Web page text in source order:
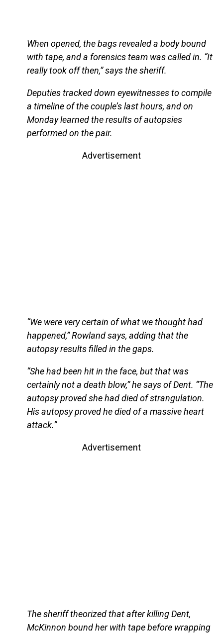
When opened, the bags revealed a body bound
with tape, and a forensics team was called in. “It
really took off then,” says the sheriff.
Deputies tracked down eyewitnesses to compile
a timeline of the couple’s last hours, and on
Monday learned the results of autopsies
performed on the pair.
Advertisement
“We were very certain of what we thought had
happened,” Rowland says, adding that the
autopsy results filled in the gaps.
“She had been hit in the face, but that was
certainly not a death blow,” he says of Dent. “The
autopsy proved she had died of strangulation.
His autopsy proved he died of a massive heart
attack.”
Advertisement
The sheriff theorized that after killing Dent,
McKinnon bound her with tape before wrapping